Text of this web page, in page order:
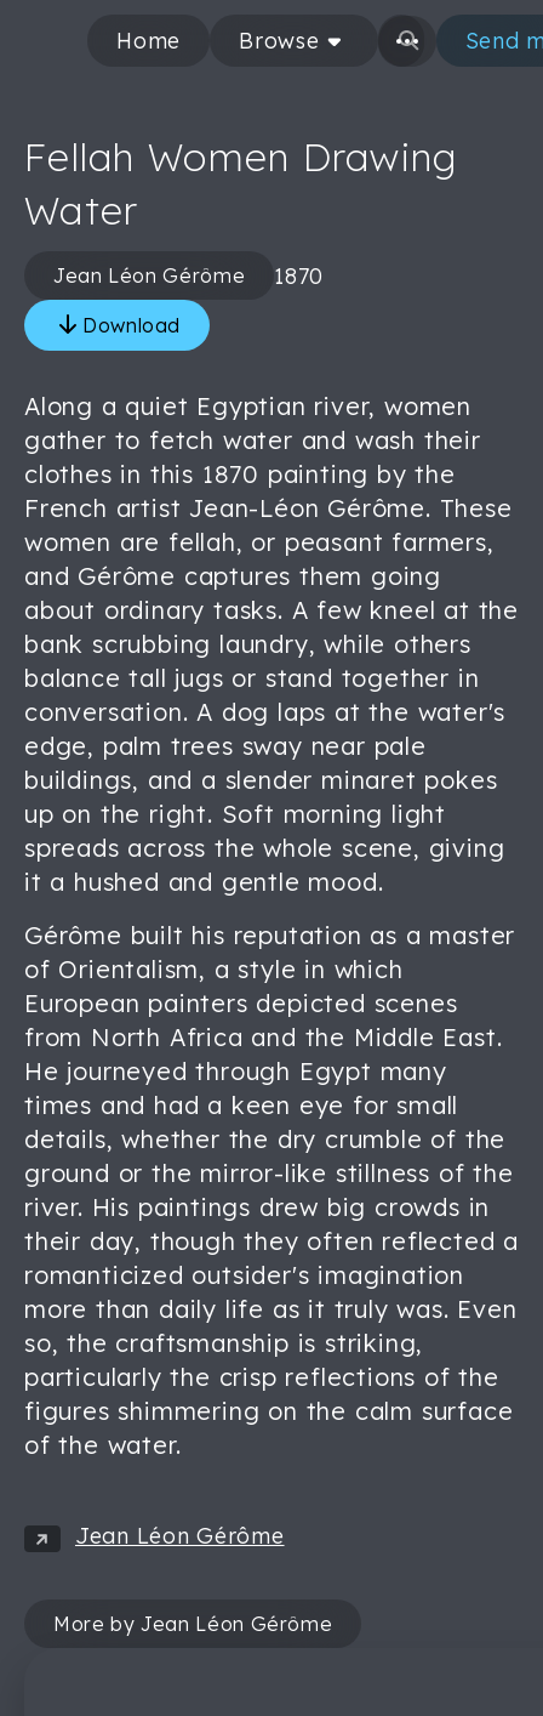
Home Browse Send
Fellah Women Drawing
Water
Jean Léon Gérôme 1870
Download
Along a quiet Egyptian river, women
gather to fetch water and wash their
clothes in this 1870 painting by the
French artist Jean-Léon Gérôme. These
women are fellah, or peasant farmers,
and Gérôme captures them going
about ordinary tasks. A few kneel at the
bank scrubbing laundry, while others
balance tall jugs or stand together in
conversation. A dog laps at the water's
edge, palm trees sway near pale
buildings, and a slender minaret pokes
up on the right. Soft morning light
spreads across the whole scene, giving
it a hushed and gentle mood.
Gérôme built his reputation as a master
of Orientalism, a style in which
European painters depicted scenes
from North Africa and the Middle East.
He journeyed through Egypt many
times and had a keen eye for small
details, whether the dry crumble of the
ground or the mirror-like stillness of the
river. His paintings drew big crowds in
their day, though they often reflected a
romanticized outsider's imagination
more than daily life as it truly was. Even
so, the craftsmanship is striking,
particularly the crisp reflections of the
figures shimmering on the calm surface
of the water.
Jean Léon Gérôme
More by Jean Léon Gérôme